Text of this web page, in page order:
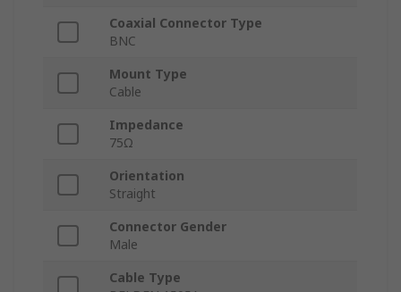
Coaxial Connector Type
BNC
Mount Type
Cable
Impedance
75Ω
Orientation
Straight
Connector Gender
Male
Cable Type